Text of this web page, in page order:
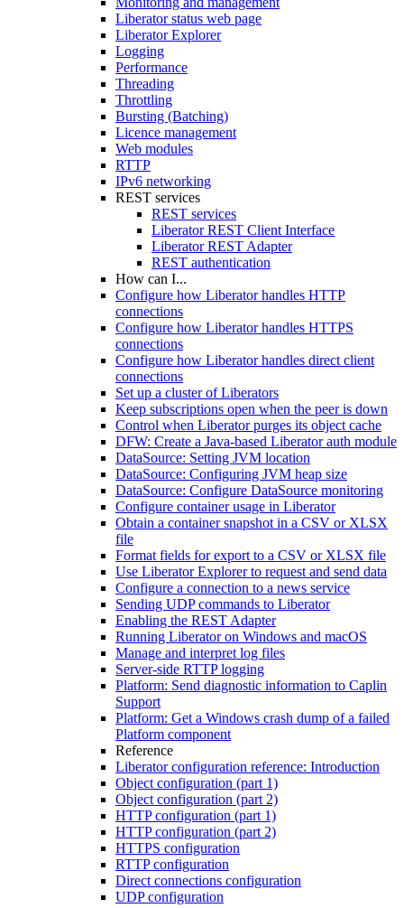
Liberator status web page
Liberator Explorer
Logging
Performance
Threading
Throttling
Bursting (Batching)
Licence management
Web modules
RTTP
IPv6 networking
REST services
REST services
Liberator REST Client Interface
Liberator REST Adapter
REST authentication
How can I...
Configure how Liberator handles HTTP
connections
Configure how Liberator handles HTTPS
connections
Configure how Liberator handles direct client
connections
Set up a cluster of Liberators
Keep subscriptions open when the peer is down
Control when Liberator purges its object cache
DFW: Create a Java-based Liberator auth module
DataSource: Setting JVM location
DataSource: Configuring JVM heap size
DataSource: Configure DataSource monitoring
Configure container usage in Liberator
Obtain a container snapshot in a CSV or XLSX
file
Format fields for export to a CSV or XLSX file
Use Liberator Explorer to request and send data
Configure a connection to a news service
Sending UDP commands to Liberator
Enabling the REST Adapter
Running Liberator on Windows and macOS
Manage and interpret log files
Server-side RTTP logging
Platform: Send diagnostic information to Caplin
Support
Platform: Get a Windows crash dump of a failed
Platform component
Reference
Liberator configuration reference: Introduction
Object configuration (part 1)
Object configuration (part 2)
HTTP configuration (part 1)
HTTP configuration (part 2)
HTTPS configuration
RTTP configuration
Direct connections configuration
UDP configuration